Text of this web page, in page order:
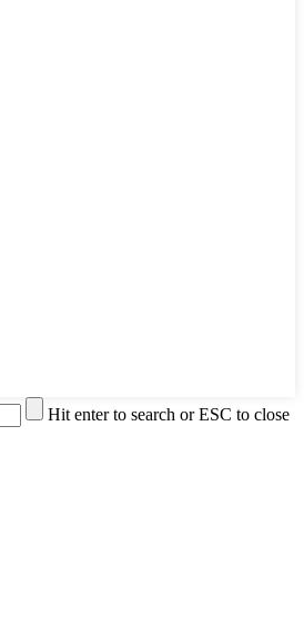
Hit enter to search or ESC to close